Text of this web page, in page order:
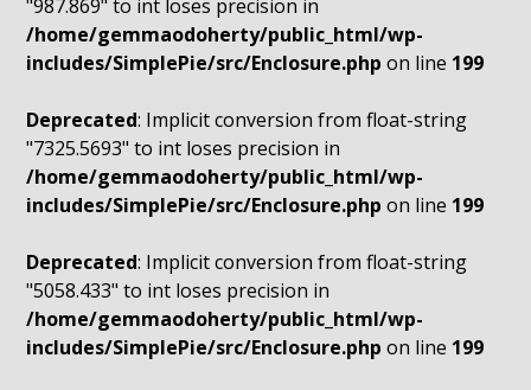
"987.869" to int loses precision in
/home/gemmaodoherty/public_html/wp-
includes/SimplePie/src/Enclosure.php on line 199
Deprecated: Implicit conversion from float-string
"7325.5693" to int loses precision in
/home/gemmaodoherty/public_html/wp-
includes/SimplePie/src/Enclosure.php on line 199
Deprecated: Implicit conversion from float-string
"5058.433" to int loses precision in
/home/gemmaodoherty/public_html/wp-
includes/SimplePie/src/Enclosure.php on line 199